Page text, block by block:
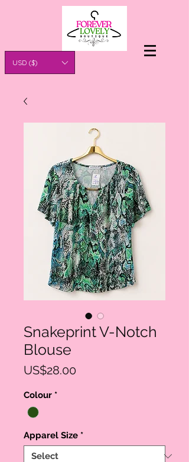
USD ($)
Snakeprint V-Notch
Blouse
US$28.00Price
Colour *
Apparel Size *